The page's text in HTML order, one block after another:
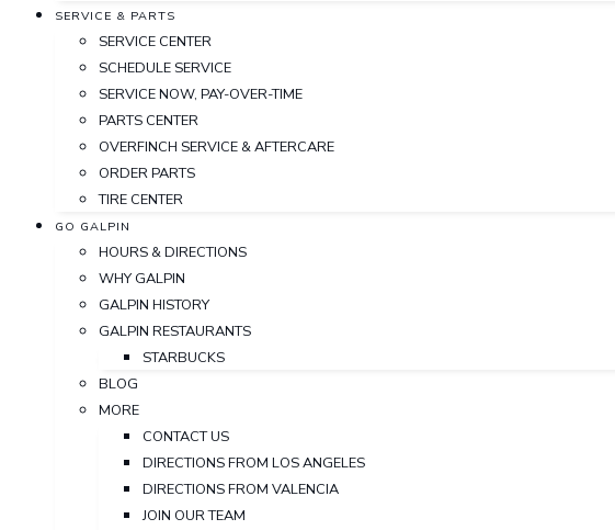
SERVICE & PARTS
SERVICE CENTER
SCHEDULE SERVICE
SERVICE NOW, PAY-OVER-TIME
PARTS CENTER
OVERFINCH SERVICE & AFTERCARE
ORDER PARTS
TIRE CENTER
GO GALPIN
HOURS & DIRECTIONS
WHY GALPIN
GALPIN HISTORY
GALPIN RESTAURANTS
STARBUCKS
BLOG
MORE
CONTACT US
DIRECTIONS FROM LOS ANGELES
DIRECTIONS FROM VALENCIA
JOIN OUR TEAM